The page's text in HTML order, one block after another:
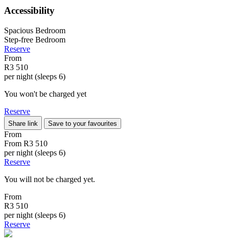
Accessibility
Spacious Bedroom
Step-free Bedroom
Reserve
From
R3 510
per night (sleeps 6)
You won't be charged yet
Reserve
Share link Save to your favourites
From
From R3 510
per night (sleeps 6)
Reserve
You will not be charged yet.
From
R3 510
per night (sleeps 6)
Reserve